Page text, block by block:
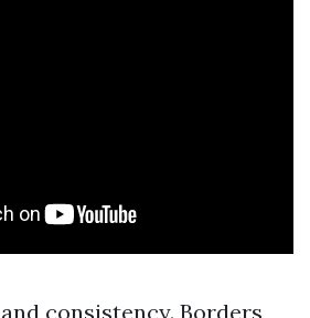
consistency. Borders